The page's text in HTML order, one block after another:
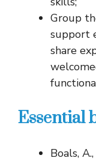
Group
support
share
Essential
Boals,